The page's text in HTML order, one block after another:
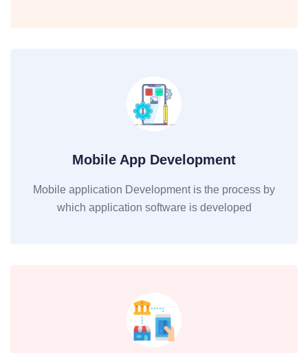
Mobile App Development
Mobile application Development is the process by
which application software is developed